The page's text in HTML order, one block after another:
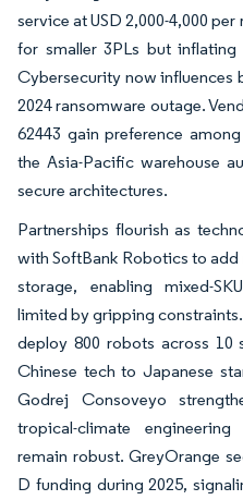
service at USD 2,000-4,000
for smaller 3PLs but
Cybersecurity now influences
2024 ransomware outage.
62443 gain preference
the Asia-Pacific warehouse
secure architectures.
Partnerships flourish as
with SoftBank Robotics to
storage, enabling mixed-
limited by gripping
deploy 800 robots across 10
Chinese tech to Japanese
Godrej Consoveyo
tropical-climate
remain robust. GreyOrange
D funding during 2025,